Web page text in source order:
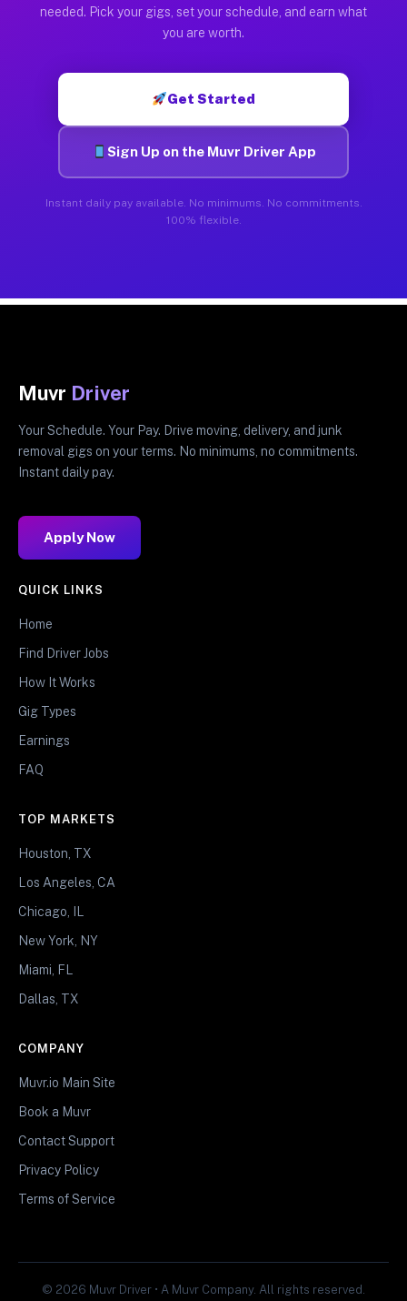
needed. Pick your gigs, set your schedule, and earn what
you are worth.
Get Started
Sign Up on the Muvr Driver App
Instant daily pay available. No minimums. No commitments.
100% flexible.
Muvr Driver
Your Schedule. Your Pay. Drive moving, delivery, and junk
removal gigs on your terms. No minimums, no commitments.
Instant daily pay.
Apply Now
QUICK LINKS
Home
Find Driver Jobs
How It Works
Gig Types
Earnings
FAQ
TOP MARKETS
Houston, TX
Los Angeles, CA
Chicago, IL
New York, NY
Miami, FL
Dallas, TX
COMPANY
Muvr.io Main Site
Book a Muvr
Contact Support
Privacy Policy
Terms of Service
© 2026 Muvr Driver • A Muvr Company. All rights reserved.